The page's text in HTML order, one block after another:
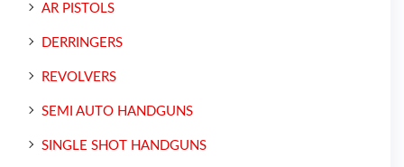
AR PISTOLS
DERRINGERS
REVOLVERS
SEMI AUTO HANDGUNS
SINGLE SHOT HANDGUNS